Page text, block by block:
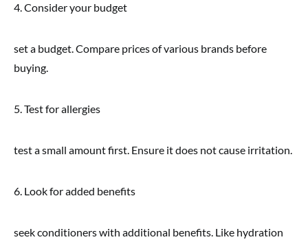
4. Consider your budget
set a budget. Compare prices of various brands before
buying.
5. Test for allergies
test a small amount first. Ensure it does not cause irritation.
6. Look for added benefits
seek conditioners with additional benefits. Like hydration